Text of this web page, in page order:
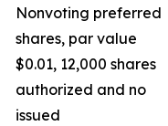
Nonvoting preferred
shares, par value
$0.01, 12,000 shares
authorized and no
issued